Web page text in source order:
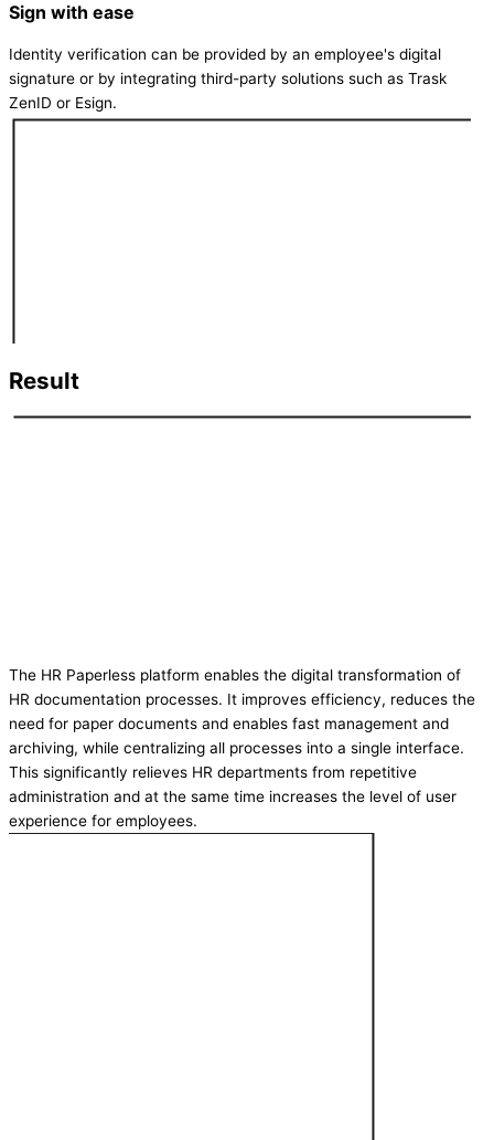
Sign with ease
Identity verification can be provided by an employee's digital
signature or by integrating third-party solutions such as Trask
ZenID or Esign.
Result
The HR Paperless platform enables the digital transformation of
HR documentation processes. It improves efficiency, reduces the
need for paper documents and enables fast management and
archiving, while centralizing all processes into a single interface.
This significantly relieves HR departments from repetitive
administration and at the same time increases the level of user
experience for employees.